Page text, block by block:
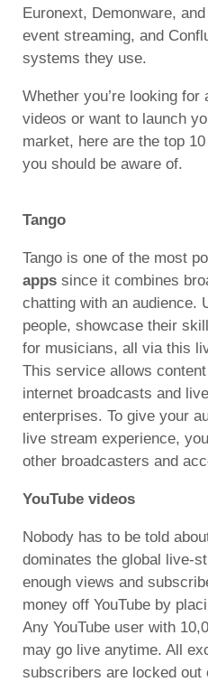
Euronext, Demonware,
event streaming, and
systems they use.
Whether you’re looking
videos or want to launch
market, here are the top
you should be aware of.
Tango
Tango is one of the most
apps since it combines
chatting with an audience.
people, showcase their
for musicians, all via this
This service allows
internet broadcasts and
enterprises. To give your
live stream experience,
other broadcasters and
YouTube videos
Nobody has to be told
dominates the global live-
enough views and
money off YouTube by
Any YouTube user with
may go live anytime. All
subscribers are locked out